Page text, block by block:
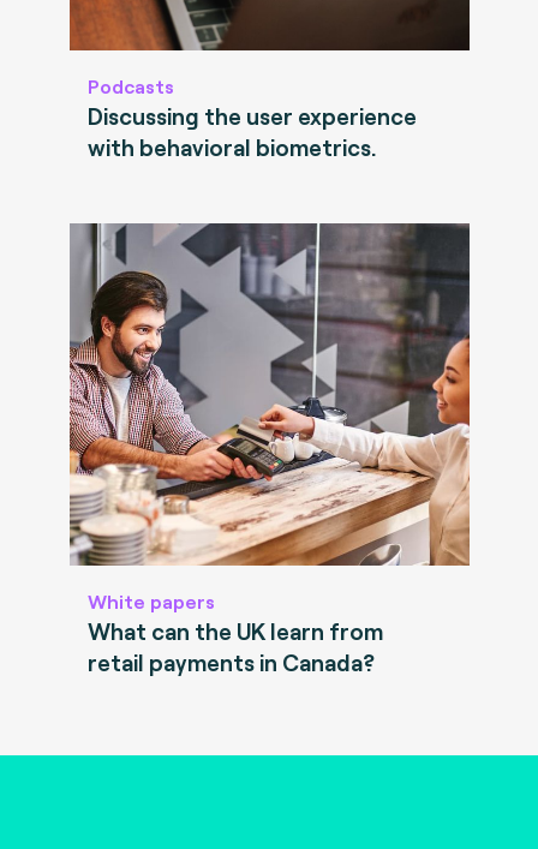
Podcasts
Discussing the user experience
with behavioral biometrics.
White papers
What can the UK learn from
retail payments in Canada?